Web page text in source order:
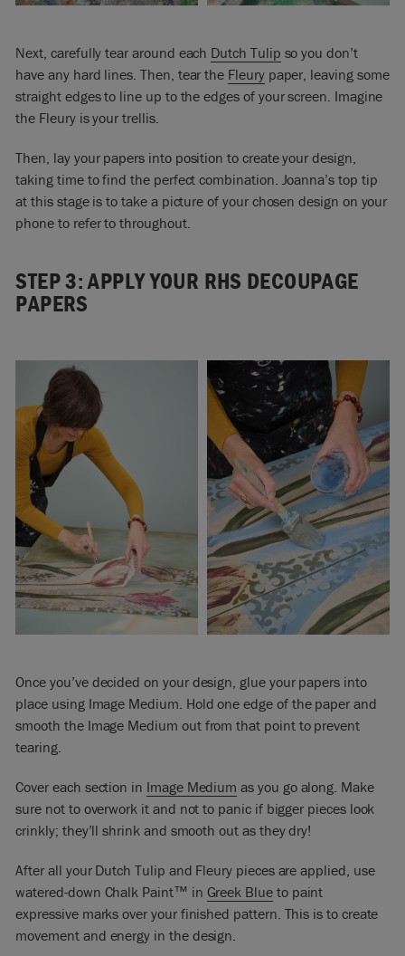
Next, carefully tear around each Dutch Tulip so you don’t
have any hard lines. Then, tear the Fleurypaper, leaving some
straight edges to line up to the edges of your screen. Imagine
the Fleury is your trellis.
Then, lay your papers into position to create your design,
taking time to find the perfect combination. Joanna’s top tip
at this stage is to take a picture of your chosen design on your
phone to refer to throughout.
STEP 3: APPLY YOUR RHS DECOUPAGE
PAPERS
Once you’ve decided on your design, glue your papers into
place using Image Medium. Hold one edge of the paper and
smooth the Image Medium out from that point to prevent
tearing.
Cover each section in Image Medium as you go along. Make
sure not to overwork it and not to panic if bigger pieces look
crinkly; they’ll shrink and smooth out as they dry!
After all your Dutch Tulip and Fleury pieces are applied, use
watered-down Chalk Paint™ in Greek Blueto paint
expressive marks over your finished pattern. This is to create
movement and energy in the design.